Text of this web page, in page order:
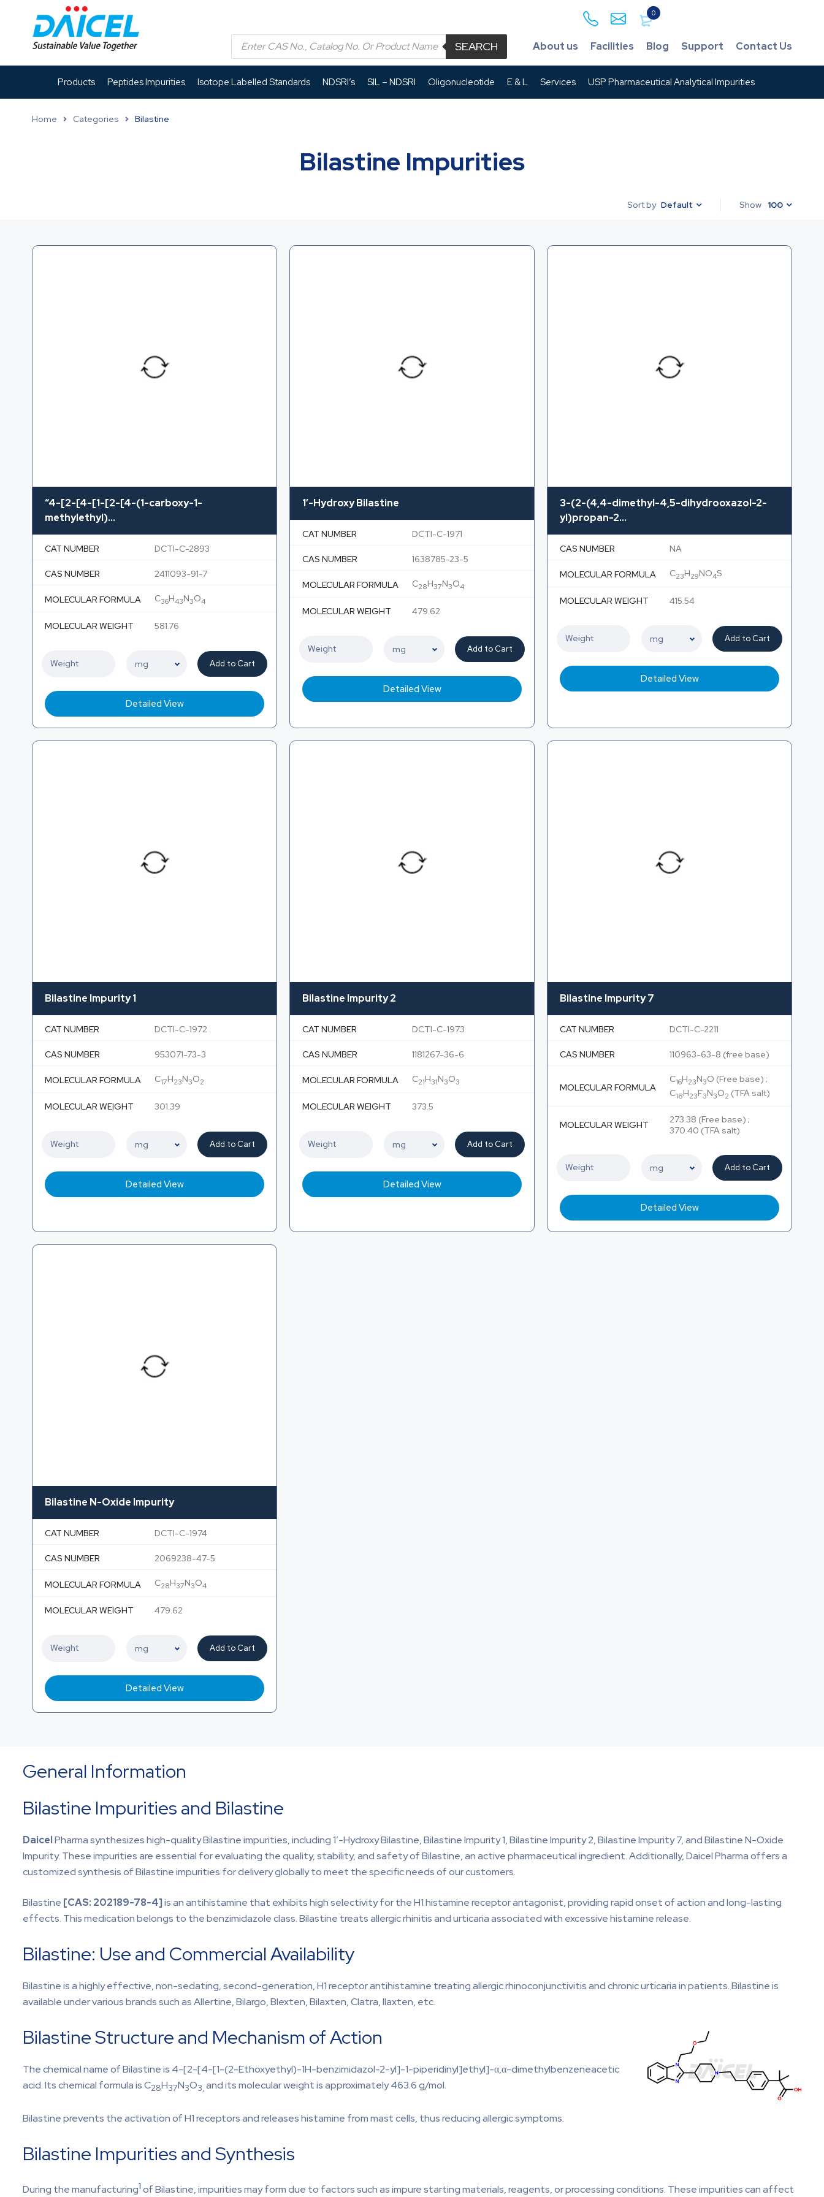
0
SEARCH About us Facilities Blog Support Contact Us
Products Peptides Impurities Isotope Labelled Standards NDSRI’s SIL – NDSRI Oligonucleotide E & L Services USP Pharmaceutical Analytical Impurities
Home Categories Bilastine
Bilastine Impurities
Sort by Default Show 100
“4-[2-[4-[1-[2-[4-(1-carboxy-1-
methylethyl)...
CAT NUMBER DCTI-C-2893
CAS NUMBER 2411093-91-7
MOLECULAR FORMULA C36H43N3O4
MOLECULAR WEIGHT 581.76
Add to Cart
Detailed View
1′-Hydroxy Bilastine
CAT NUMBER DCTI-C-1971
CAS NUMBER 1638785-23-5
MOLECULAR FORMULA C28H37N3O4
MOLECULAR WEIGHT 479.62
Add to Cart
Detailed View
3-(2-(4,4-dimethyl-4,5-dihydrooxazol-2-
yl)propan-2...
CAS NUMBER NA
MOLECULAR FORMULA C23H29NO4S
MOLECULAR WEIGHT 415.54
Add to Cart
Detailed View
Bilastine Impurity 1
CAT NUMBER DCTI-C-1972
CAS NUMBER 953071-73-3
MOLECULAR FORMULA C17H23N3O2
MOLECULAR WEIGHT 301.39
Add to Cart
Detailed View
Bilastine Impurity 2
CAT NUMBER DCTI-C-1973
CAS NUMBER 1181267-36-6
MOLECULAR FORMULA C21H31N3O3
MOLECULAR WEIGHT 373.5
Add to Cart
Detailed View
Bilastine Impurity 7
CAT NUMBER DCTI-C-2211
CAS NUMBER 110963-63-8 (free base)
MOLECULAR FORMULA
C16H23N3O (Free base) ;
C18H23F3N3O2 (TFA salt)
MOLECULAR WEIGHT
273.38 (Free base) ;
370.40 (TFA salt)
Add to Cart
Detailed View
Bilastine N-Oxide Impurity
CAT NUMBER DCTI-C-1974
CAS NUMBER 2069238-47-5
MOLECULAR FORMULA C28H37N3O4
MOLECULAR WEIGHT 479.62
Add to Cart
Detailed View
General Information
Bilastine Impurities and Bilastine
DaicelPharma synthesizes high-quality Bilastine impurities, including 1′-Hydroxy Bilastine, Bilastine Impurity 1, Bilastine Impurity 2, Bilastine Impurity 7, and Bilastine N-Oxide
Impurity. These impurities are essential for evaluating the quality, stability, and safety of Bilastine, an active pharmaceutical ingredient. Additionally, Daicel Pharma offers a
customized synthesis of Bilastine impurities for delivery globally to meet the specific needs of our customers.
Bilastine [CAS: 202189-78-4]is an antihistamine that exhibits high selectivity for the H1 histamine receptor antagonist, providing rapid onset of action and long-lasting
effects. This medication belongs to the benzimidazole class. Bilastine treats allergic rhinitis and urticaria associated with excessive histamine release.
Bilastine: Use and Commercial Availability
Bilastine is a highly effective, non-sedating, second-generation, H1 receptor antihistamine treating allergic rhinoconjunctivitis and chronic urticaria in patients. Bilastine is
available under various brands such as Allertine, Bilargo, Blexten, Bilaxten, Clatra, Ilaxten, etc.
Bilastine Structure and Mechanism of Action
The chemical name of Bilastine is 4-[2-[4-[1-(2-Ethoxyethyl)-1H-benzimidazol-2-yl]-1-piperidinyl]ethyl]-α,α-dimethylbenzeneacetic
acid. Its chemical formula is C28H37N3O3,and its molecular weight is approximately 463.6 g/mol.
Bilastine prevents the activation of H1 receptors and releases histamine from mast cells, thus reducing allergic symptoms.
Bilastine Impurities and Synthesis
During the manufacturing1 of Bilastine, impurities may form due to factors such as impure starting materials, reagents, or processing conditions. These impurities can affect